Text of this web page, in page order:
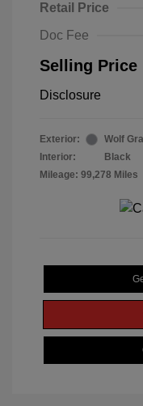
Retail Price
Doc Fee
Selling Price
Disclosure
Exterior:
Wolf
Interior:
Black
Mileage: 99,278 Miles